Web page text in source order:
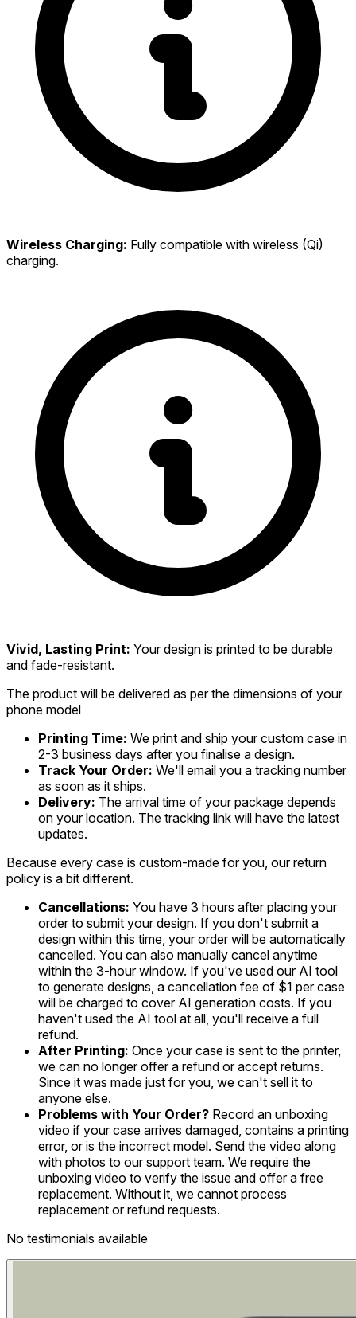
Wireless Charging: Fully compatible with wireless (Qi)
charging.
Vivid, Lasting Print: Your design is printed to be durable
and fade-resistant.
The product will be delivered as per the dimensions of your
phone model
Printing Time: We print and ship your custom case in
2-3 business days after you finalise a design.
Track Your Order: We'll email you a tracking number
as soon as it ships.
Delivery: The arrival time of your package depends
on your location. The tracking link will have the latest
updates.
Because every case is custom-made for you, our return
policy is a bit different.
Cancellations: You have 3 hours after placing your
order to submit your design. If you don't submit a
design within this time, your order will be automatically
cancelled. You can also manually cancel anytime
within the 3-hour window. If you've used our AI tool
to generate designs, a cancellation fee of $1 per case
will be charged to cover AI generation costs. If you
haven't used the AI tool at all, you'll receive a full
refund.
After Printing: Once your case is sent to the printer,
we can no longer offer a refund or accept returns.
Since it was made just for you, we can't sell it to
anyone else.
Problems with Your Order? Record an unboxing
video if your case arrives damaged, contains a printing
error, or is the incorrect model. Send the video along
with photos to our support team. We require the
unboxing video to verify the issue and offer a free
replacement. Without it, we cannot process
replacement or refund requests.
No testimonials available